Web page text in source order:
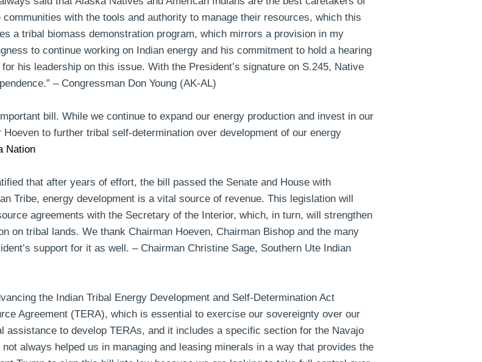
with the tools and authority to manage their resources, which this
a tribal biomass demonstration program, which mirrors a provision in my
to continue working on Indian energy and his commitment to hold a hearing
his leadership on this issue. With the President’s signature on S.245, Native
–Congressman Don Young (AK-AL)
bill. While we continue to expand our energy production and invest in our
to further tribal self-determination over development of our energy
Nation
that after years of effort, the bill passed the Senate and House with
Tribe, energy development is a vital source of revenue. This legislation will
agreements with the Secretary of the Interior, which, in turn, will strengthen
on tribal lands. We thank Chairman Hoeven, Chairman Bishop and the many
support for it as well. – Chairman Christine Sage, Southern Ute Indian
the Indian Tribal Energy Development and Self-Determination Act
Agreement (TERA), which is essential to exercise our sovereignty over our
to develop TERAs, and it includes a specific section for the Navajo
always helped us in managing and leasing minerals in a way that provides the